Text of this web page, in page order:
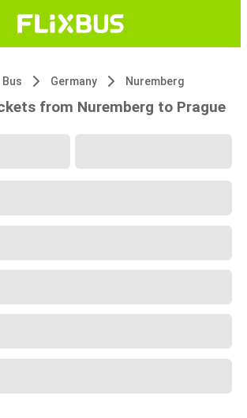
Bus Germany Nuremberg
from Nuremberg to Prague